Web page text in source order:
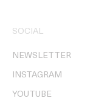
SOCIAL
NEWSLETTER
INSTAGRAM
YOUTUBE